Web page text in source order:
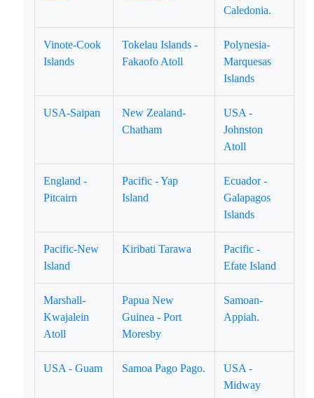
Caledonia.
Vinote-Cook
Islands
Tokelau Islands -
Fakaofo Atoll
Polynesia-
Marquesas
Islands
USA-Saipan
New Zealand-
Chatham
USA -
Johnston
Atoll
England -
Pitcairn
Pacific - Yap
Island
Ecuador -
Galapagos
Islands
Pacific-New
Island
Kiribati Tarawa
Pacific -
Efate Island
Marshall-
Kwajalein
Atoll
Papua New
Guinea - Port
Moresby
Samoan-
Appiah.
USA - Guam Samoa Pago Pago.
USA -
Midway